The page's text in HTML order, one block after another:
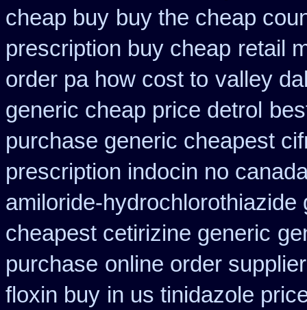
cheap buy buy the cheap
prescription buy cheap retail
order pa how cost to valley
generic cheap price detrol
purchase generic cheapest
prescription indocin no
amiloride-hydrochlorothiazide
cheapest cetirizine generic
purchase online order
floxin buy in us tinidazole